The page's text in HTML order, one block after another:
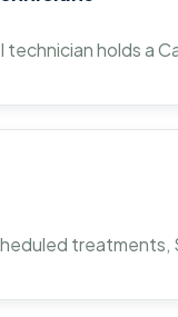
technician holds a